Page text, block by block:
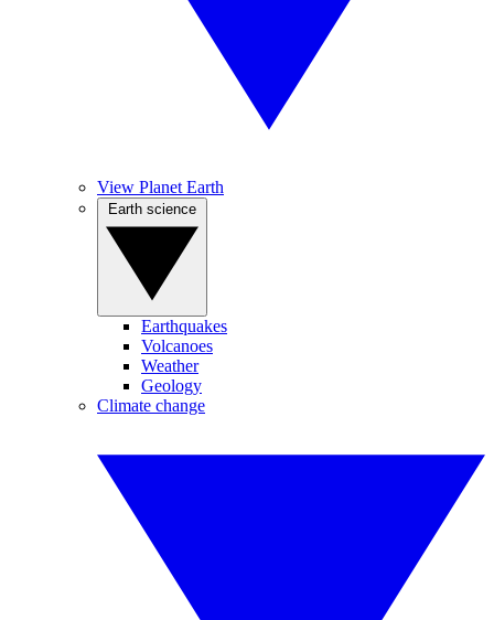
View Planet Earth
Earthquakes
Volcanoes
Weather
Geology
Climate change